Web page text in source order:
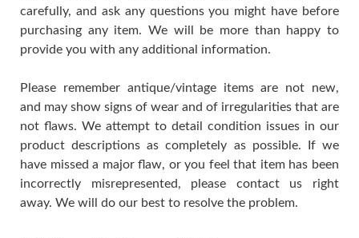
carefully, and ask any questions you might have before
purchasing any item. We will be more than happy to
provide you with any additional information.
Please remember antique/vintage items are not new,
and may show signs of wear and of irregularities that are
not flaws. We attempt to detail condition issues in our
product descriptions as completely as possible. If we
have missed a major flaw, or you feel that item has been
incorrectly misrepresented, please contact us right
away. We will do our best to resolve the problem.